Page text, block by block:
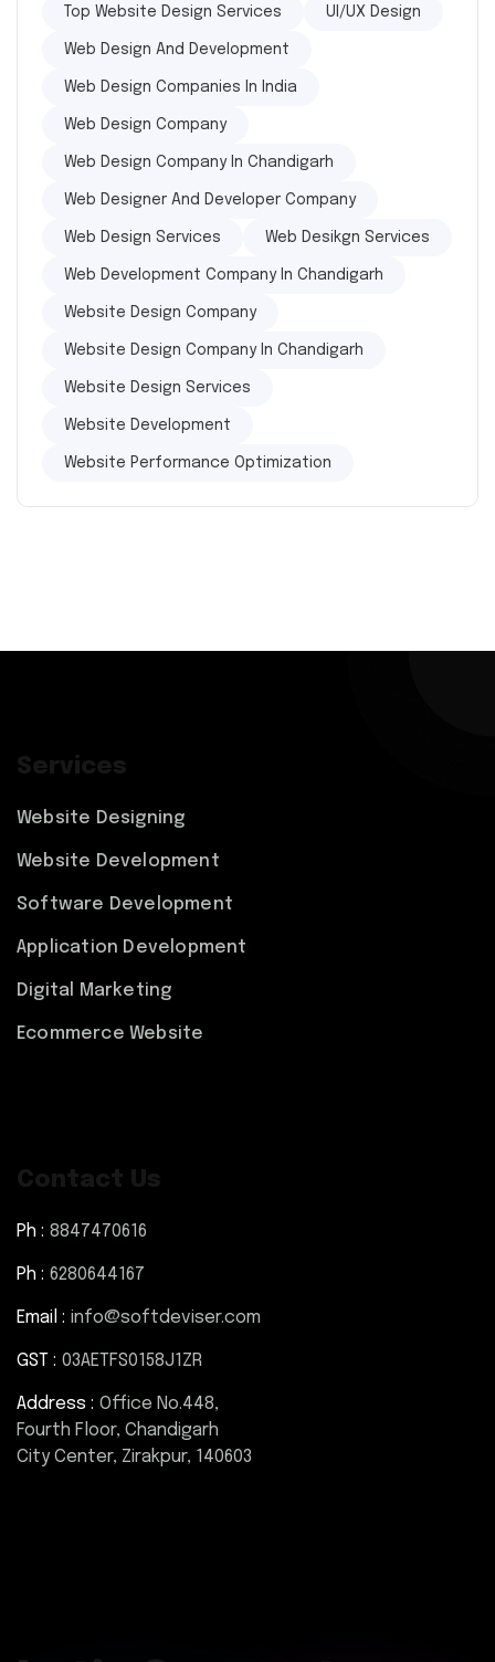
Top Website Design Services UI/UX Design
Web Design And Development
Web Design Companies In India
Web Design Company
Web Design Company In Chandigarh
Web Designer And Developer Company
Web Design Services Web Desikgn Services
Web Development Company In Chandigarh
Website Design Company
Website Design Company In Chandigarh
Website Design Services
Website Development
Website Performance Optimization
Services
Website Designing
Website Development
Software Development
Application Development
Digital Marketing
Ecommerce Website
Contact Us
Ph : 8847470616
Ph : 6280644167
Email : info@softdeviser.com
GST : 03AETFS0158J1ZR
Address : Office No.448,
Fourth Floor, Chandigarh
City Center, Zirakpur, 140603